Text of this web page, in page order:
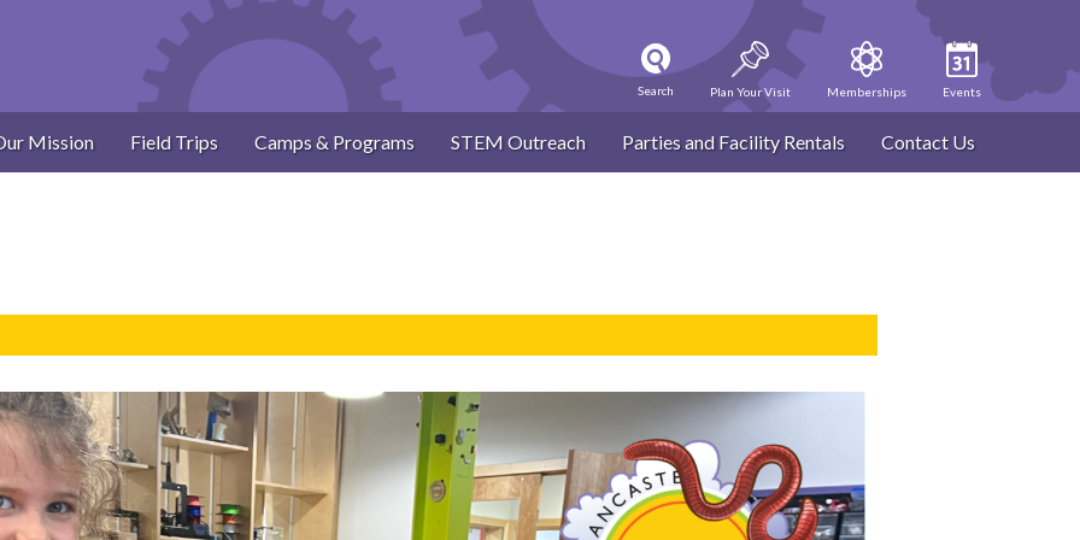
Search Plan Your Visit Memberships Events
Mission Field Trips Camps & Programs STEM Outreach Parties and Facility Rentals Contact Us